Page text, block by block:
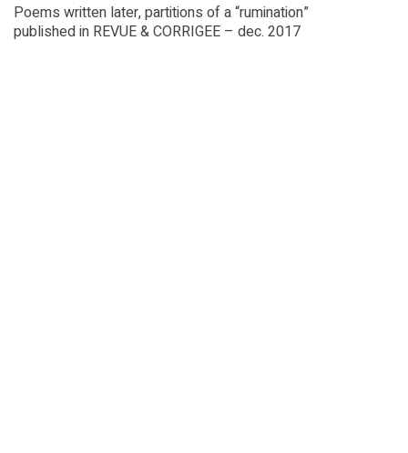
Poems written later, partitions of a “rumination”
published in REVUE & CORRIGEE – dec. 2017